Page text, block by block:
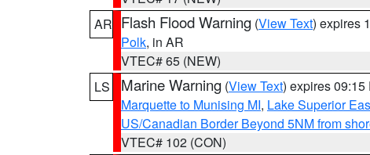
AR Flash Flood Warning (View Text) expires
Polk, in AR
VTEC# 65 (NEW)
LS
Marine Warning (View Text) expires 09:15
Marquette to Munising MI, Lake Superior
US/Canadian Border Beyond 5NM from
VTEC# 102 (CON)